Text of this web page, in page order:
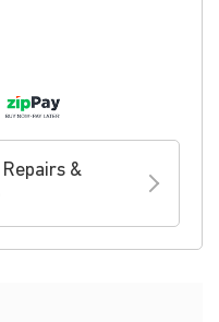
&